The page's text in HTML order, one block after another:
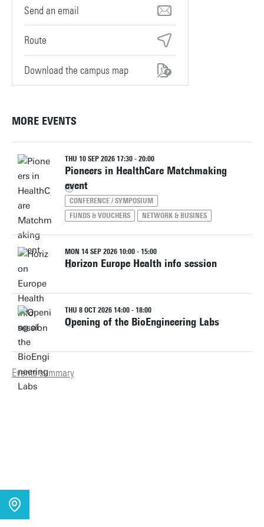
servicedesk-technohal@utwente.nl
Route
Download the campus map
MORE EVENTS
THU 10 SEP 2026 17:30 - 20:00
Pioneers in HealthCare Matchmaking
event
CONFERENCE / SYMPOSIUM
FUNDS & VOUCHERS
NETWORK & BUSINES
MON 14 SEP 2026 10:00 - 15:00
Horizon Europe Health info session
THU 8 OCT 2026 14:00 - 18:00
Opening of the BioEngineering Labs
Events summary